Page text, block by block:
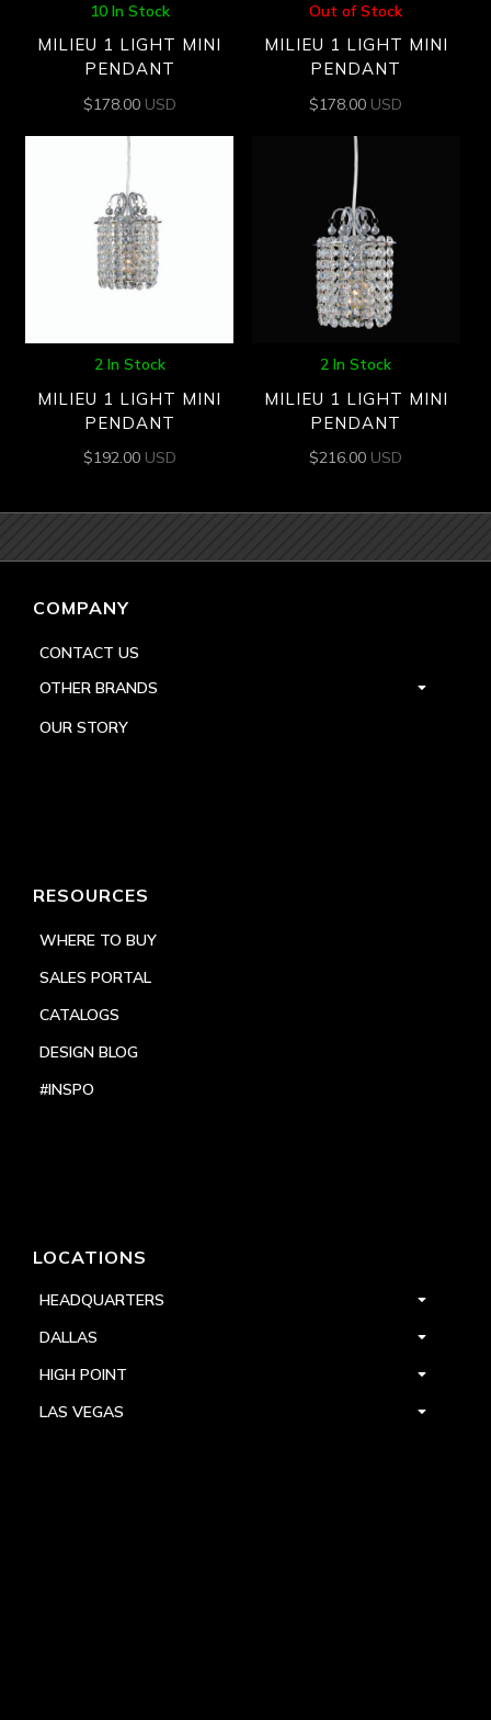
10 In Stock
MILIEU 1 LIGHT MINI
PENDANT
$178.00 USD
Out of Stock
MILIEU 1 LIGHT MINI
PENDANT
$178.00 USD
2 In Stock
MILIEU 1 LIGHT MINI
PENDANT
$192.00 USD
2 In Stock
MILIEU 1 LIGHT MINI
PENDANT
$216.00 USD
COMPANY
CONTACT US
OTHER BRANDS
OUR STORY
RESOURCES
WHERE TO BUY
SALES PORTAL
CATALOGS
DESIGN BLOG
#INSPO
LOCATIONS
HEADQUARTERS
DALLAS
HIGH POINT
LAS VEGAS